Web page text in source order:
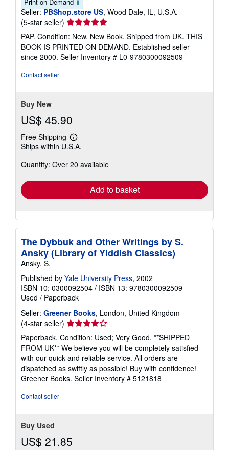
Seller: PBShop.store US, Wood Dale, IL, U.S.A.
(5-star seller) Seller
rating
5
out
of
PAP. Condition: New. New Book. Shipped from UK. THIS
BOOK IS PRINTED ON DEMAND. Established seller
since 2000. Seller Inventory # L0-9780300092509
Contact seller
Buy New
US$ 45.90
Free Shipping
Learn
more
shipping
Ships within U.S.A.
Quantity: Over 20 available
Add to basket
The Dybbuk and Other Writings by S.
Ansky (Library of Yiddish Classics)
Ansky, S.
Published by Yale University Press, 2002
ISBN 10: 0300092504 / ISBN 13: 9780300092509
Used / Paperback
Seller: Greener Books, London, United Kingdom
(4-star seller) Seller
rating
4
out
of
5
stars
Paperback. Condition: Used; Very Good. **SHIPPED
FROM UK** We believe you will be completely satisfied
with our quick and reliable service. All orders are
dispatched as swiftly as possible! Buy with confidence!
Greener Books. Seller Inventory # 5121818
Contact seller
Buy Used
US$ 21.85